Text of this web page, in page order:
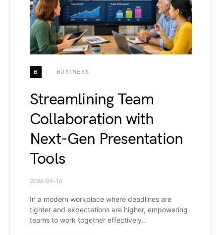
B BUSINESS
Streamlining Team
Collaboration with
Next-Gen Presentation
Tools
2026-04-16
In a modern workplace where deadlines are
tighter and expectations are higher, empowering
teams to work together effectively…